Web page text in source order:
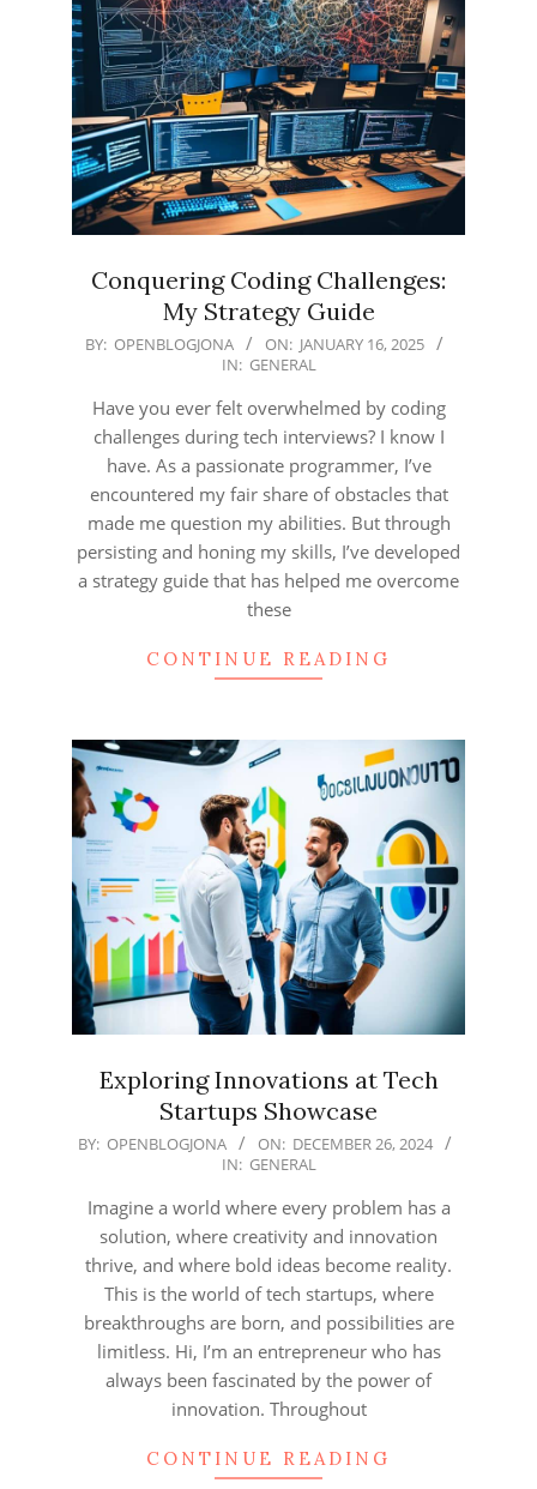
Conquering Coding Challenges:
My Strategy Guide
2025-
BY: OPENBLOGJONA ON: JANUARY 16, 2025
IN: GENERAL
Have you ever felt overwhelmed by coding
challenges during tech interviews? I know I
have. As a passionate programmer, I’ve
encountered my fair share of obstacles that
made me question my abilities. But through
persisting and honing my skills, I’ve developed
a strategy guide that has helped me overcome
these
CONTINUE READING
Exploring Innovations at Tech
Startups Showcase
2024-
26
BY: OPENBLOGJONA ON: DECEMBER 26, 2024
IN: GENERAL
Imagine a world where every problem has a
solution, where creativity and innovation
thrive, and where bold ideas become reality.
This is the world of tech startups, where
breakthroughs are born, and possibilities are
limitless. Hi, I’m an entrepreneur who has
always been fascinated by the power of
innovation. Throughout
CONTINUE READING